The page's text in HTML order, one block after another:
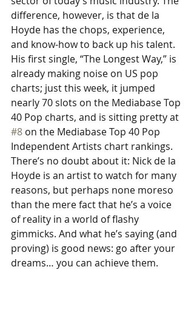
difference, however, is that de la
Hoyde has the chops, experience,
and know-how to back up his talent.
His first single, “The Longest Way,” is
already making noise on US pop
charts; just this week, it jumped
nearly 70 slots on the Mediabase Top
40 Pop charts, and is sitting pretty at
#8 on the Mediabase Top 40 Pop
Independent Artists chart rankings.
There’s no doubt about it: Nick de la
Hoyde is an artist to watch for many
reasons, but perhaps none moreso
than the mere fact that he’s a voice
of reality in a world of flashy
gimmicks. And what he’s saying (and
proving) is good news: go after your
dreams… you can achieve them.